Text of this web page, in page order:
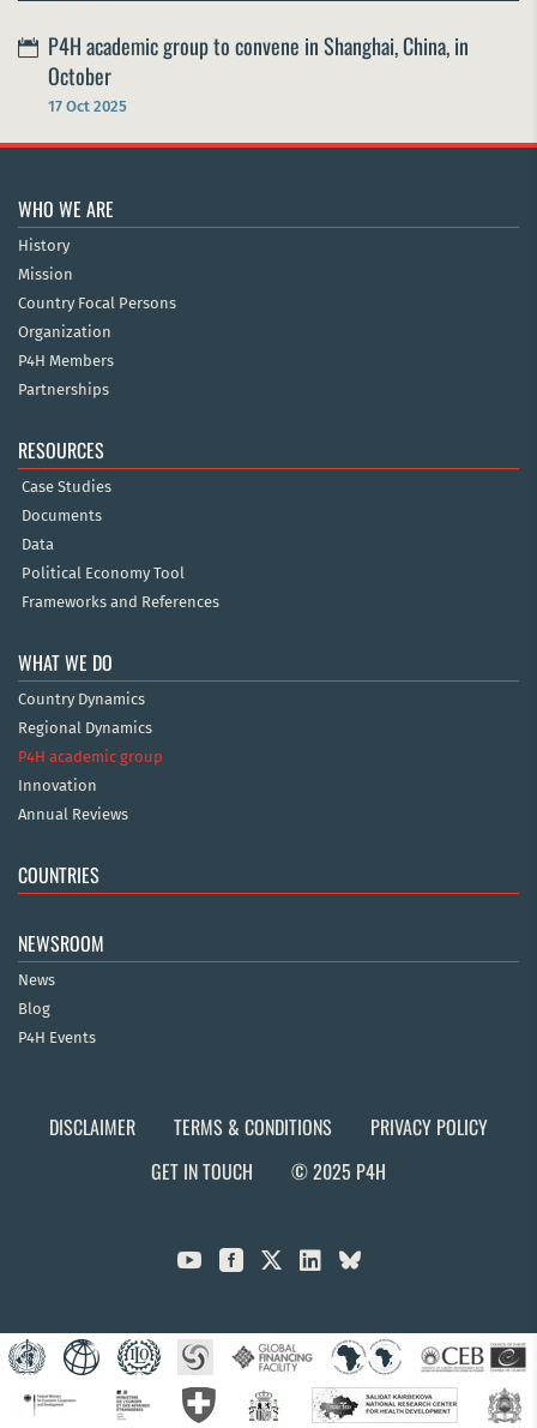
P4H academic group to convene in Shanghai, China, in
October
17 Oct 2025
WHO WE ARE
History
Mission
Country Focal Persons
Organization
P4H Members
Partnerships
RESOURCES
Case Studies
Documents
Data
Political Economy Tool
Frameworks and References
WHAT WE DO
Country Dynamics
Regional Dynamics
P4H academic group
Innovation
Annual Reviews
COUNTRIES
NEWSROOM
News
Blog
P4H Events
DISCLAIMER TERMS & CONDITIONS
PRIVACY POLICY
GET IN TOUCH
© 2025 P4H
  